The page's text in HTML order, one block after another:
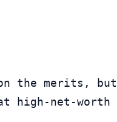
the merits,
high-net-